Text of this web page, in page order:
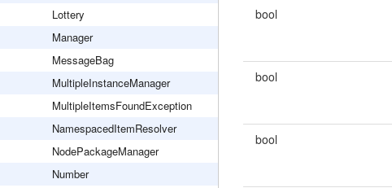
Lottery
Manager
MessageBag
MultipleInstanceManager
MultipleItemsFoundException
NamespacedItemResolver
NodePackageManager
Number
bool
bool
bool